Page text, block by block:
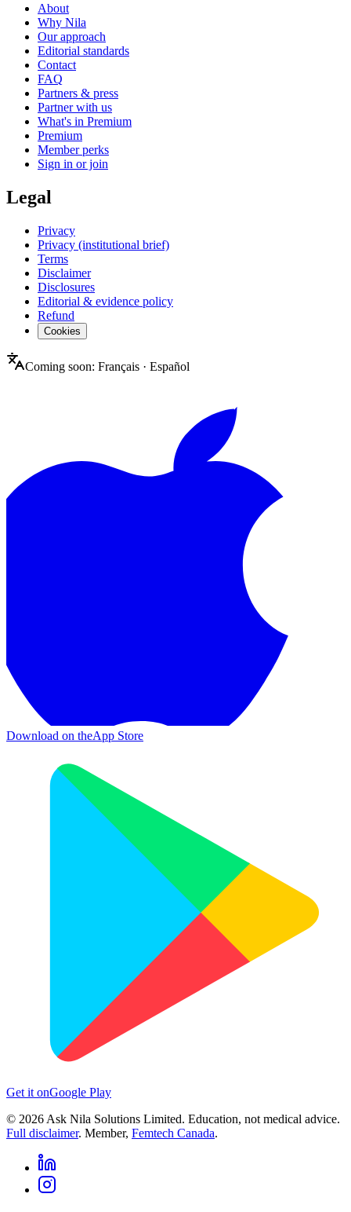
About
Why Nila
Our approach
Editorial standards
Contact
FAQ
Partners & press
Partner with us
What's in Premium
Premium
Member perks
Sign in or join
Legal
Privacy
Privacy (institutional brief)
Terms
Disclaimer
Disclosures
Editorial & evidence policy
Refund
Cookies
Coming soon: Français · Español
Download on theApp Store
Get it onGoogle Play
© 2026 Ask Nila Solutions Limited. Education, not medical advice.
Full disclaimer. Member, Femtech Canada.